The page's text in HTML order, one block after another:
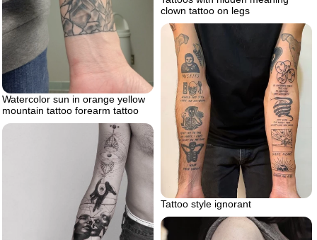
clown tattoo on legs
Watercolor sun in orange yellow
mountain tattoo forearm tattoo
Tattoo style ignorant